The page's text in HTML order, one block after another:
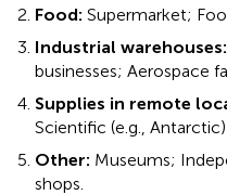
Food: Supermarket;
Industrial warehouses:
businesses; Aerospace
Supplies in remote
Scientific (e.g.,
Other: Museums;
shops.